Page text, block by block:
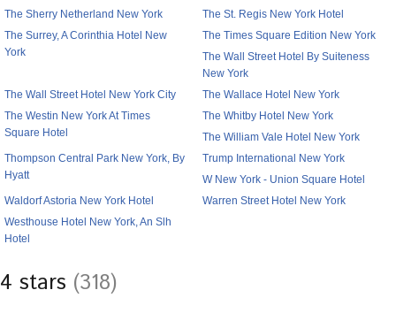
The Sherry Netherland New York
The St. Regis New York Hotel
The Surrey, A Corinthia Hotel New
York
The Times Square Edition New York
The Wall Street Hotel By Suiteness
New York
The Wall Street Hotel New York City
The Wallace Hotel New York
The Westin New York At Times
Square Hotel
The Whitby Hotel New York
The William Vale Hotel New York
Thompson Central Park New York, By
Hyatt
Trump International New York
W New York - Union Square Hotel
Waldorf Astoria New York Hotel
Warren Street Hotel New York
Westhouse Hotel New York, An Slh
Hotel
4 stars (318)